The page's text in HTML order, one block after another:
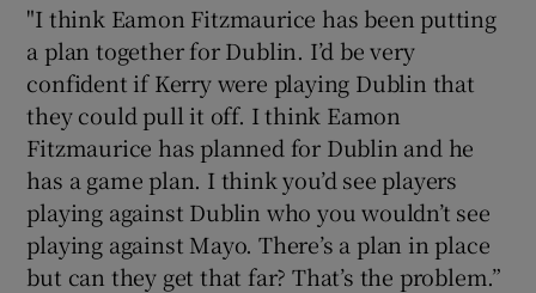
"I think Eamon Fitzmaurice has been putting
a plan together for Dublin. I’d be very
confident if Kerry were playing Dublin that
they could pull it off. I think Eamon
Fitzmaurice has planned for Dublin and he
has a game plan. I think you’d see players
playing against Dublin who you wouldn’t see
playing against Mayo. There’s a plan in place
but can they get that far? That’s the problem.”